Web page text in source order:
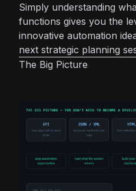
Simply understanding
functions gives you the
innovative automation
next strategic planning
The Big Picture